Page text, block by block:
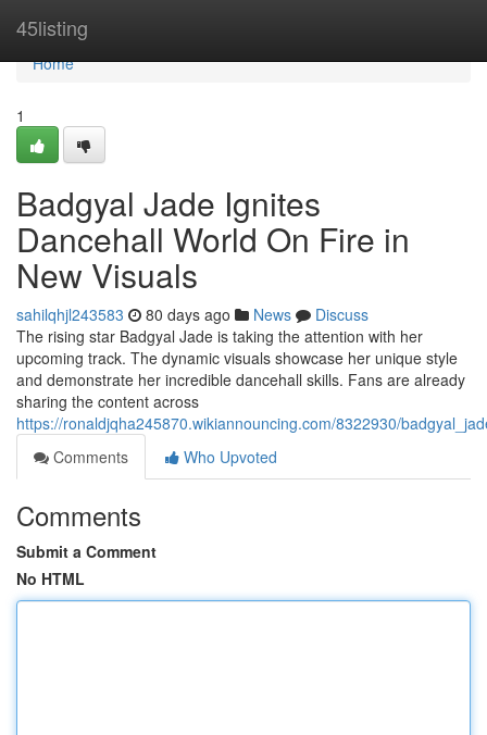
45listing
Home
Home
1
Badgyal Jade Ignites
Dancehall World On Fire in
New Visuals
sahilqhjl243583 80 days ago News
Discuss
The rising star Badgyal Jade is taking the attention with her
upcoming track. The dynamic visuals showcase her unique style
and demonstrate her incredible dancehall skills. Fans are already
sharing the content across
https://ronaldjqha245870.wikiannouncing.com/8322930/
Comments
Who Upvoted
Comments
Submit a Comment
No HTML